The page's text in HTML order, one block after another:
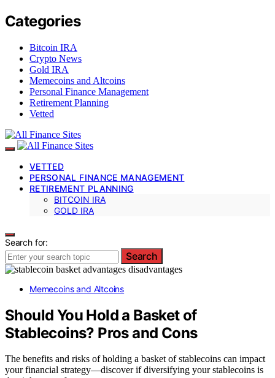
Categories
Bitcoin IRA
Crypto News
Gold IRA
Memecoins and Altcoins
Personal Finance Management
Retirement Planning
Vetted
VETTED
PERSONAL FINANCE MANAGEMENT
RETIREMENT PLANNING
BITCOIN IRA
GOLD IRA
Search for:
Search
Memecoins and Altcoins
Should You Hold a Basket of
Stablecoins? Pros and Cons
The benefits and risks of holding a basket of stablecoins can impact
your financial strategy—discover if diversifying your stablecoins is